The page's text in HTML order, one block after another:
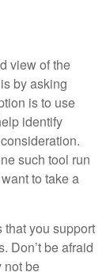
view of the
by asking
is to use
identify
such tool run
to take a
you support
Don’t be afraid
not be